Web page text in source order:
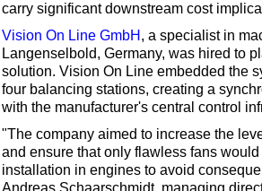
carry significant downstream cost
Vision On Line GmbH , a specialist in
Langenselbold, Germany, was hired to
solution. Vision On Line embedded the
four balancing stations, creating a
with the manufacturer's central control
"The company aimed to increase the
and ensure that only flawless fans
installation in engines to avoid
Andreas Schaarschmidt, managing